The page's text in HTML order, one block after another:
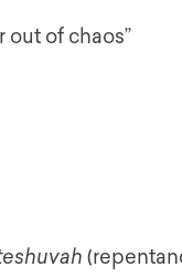
of chaos”